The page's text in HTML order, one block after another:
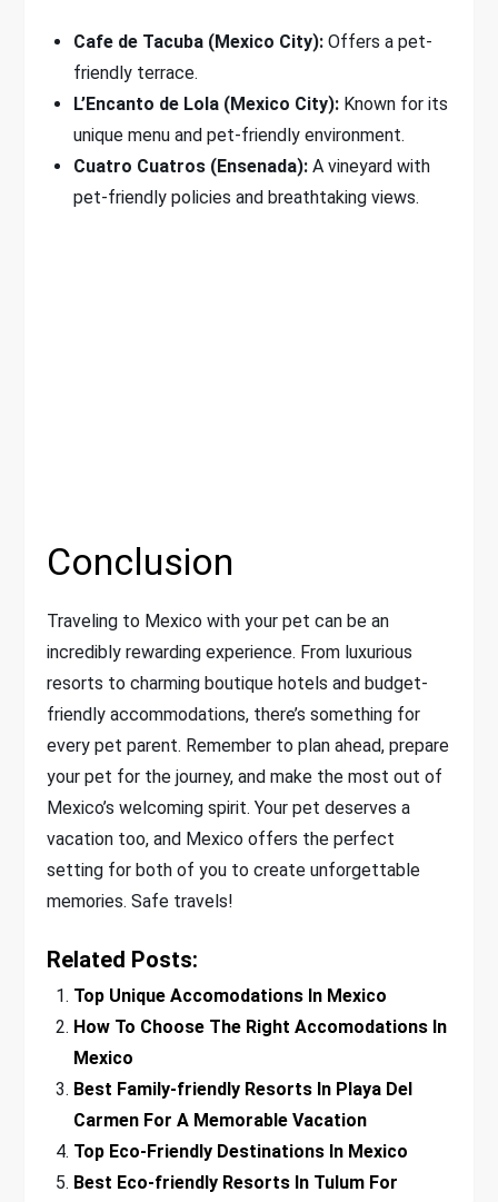
Cafe de Tacuba (Mexico City): Offers a pet-
friendly terrace.
L’Encanto de Lola (Mexico City): Known for its
unique menu and pet-friendly environment.
Cuatro Cuatros (Ensenada): A vineyard with
pet-friendly policies and breathtaking views.
Conclusion
Traveling to Mexico with your pet can be an
incredibly rewarding experience. From luxurious
resorts to charming boutique hotels and budget-
friendly accommodations, there’s something for
every pet parent. Remember to plan ahead, prepare
your pet for the journey, and make the most out of
Mexico’s welcoming spirit. Your pet deserves a
vacation too, and Mexico offers the perfect
setting for both of you to create unforgettable
memories. Safe travels!
Related Posts:
Top Unique Accomodations In Mexico
How To Choose The Right Accomodations In
Mexico
Best Family-friendly Resorts In Playa Del
Carmen For A Memorable Vacation
Top Eco-Friendly Destinations In Mexico
Best Eco-friendly Resorts In Tulum For